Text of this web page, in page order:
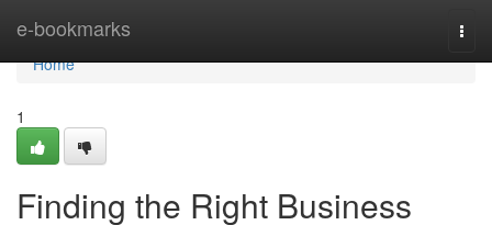
e-bookmarks
Home
Home
1
Finding the Right Business